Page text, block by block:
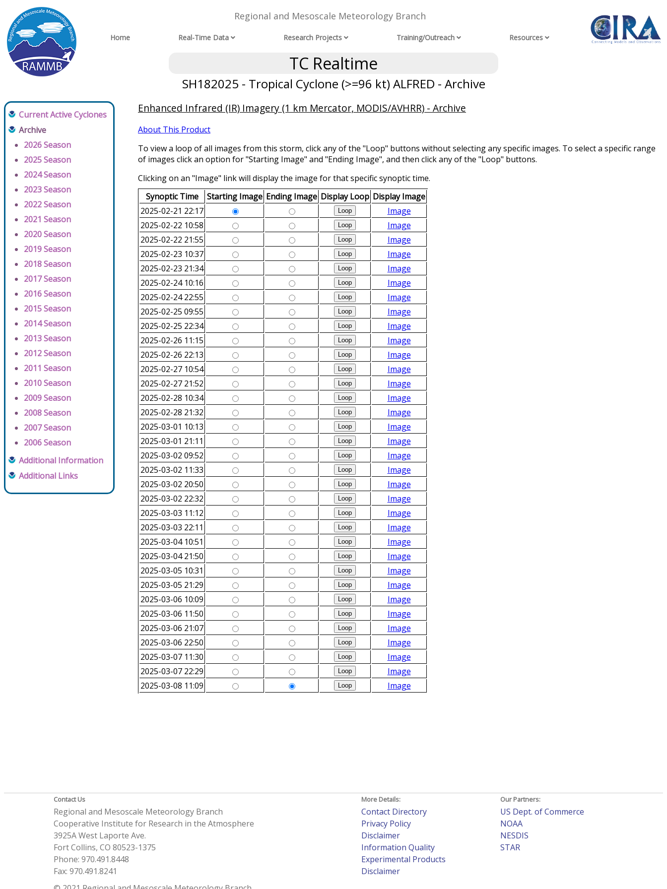
Regional and Mesoscale Meteorology Branch
Home Real-Time Data Research Projects Training/Outreach Resources
TC Realtime
SH182025 - Tropical Cyclone (>=96 kt) ALFRED - Archive
Current Active Cyclones
Archive
2026 Season
2025 Season
2024 Season
2023 Season
2022 Season
2021 Season
2020 Season
2019 Season
2018 Season
2017 Season
2016 Season
2015 Season
2014 Season
2013 Season
2012 Season
2011 Season
2010 Season
2009 Season
2008 Season
2007 Season
2006 Season
Additional Information
Additional Links
Enhanced Infrared (IR) Imagery (1 km Mercator, MODIS/AVHRR) - Archive
About This Product
To view a loop of all images from this storm, click any of the "Loop" buttons without selecting any specific images. To select a specific range
of images click an option for "Starting Image" and "Ending Image", and then click any of the "Loop" buttons.
Clicking on an "Image" link will display the image for that specific synoptic time.
Synoptic Time
Starting Image Ending Image Display Loop Display Image
2025-02-21 22:17
Image
2025-02-22 10:58
Image
2025-02-22 21:55
Image
2025-02-23 10:37
Image
2025-02-23 21:34
Image
2025-02-24 10:16
Image
2025-02-24 22:55
Image
2025-02-25 09:55
Image
2025-02-25 22:34
Image
2025-02-26 11:15
Image
2025-02-26 22:13
Image
2025-02-27 10:54
Image
2025-02-27 21:52
Image
2025-02-28 10:34
Image
2025-02-28 21:32
Image
2025-03-01 10:13
Image
2025-03-01 21:11
Image
2025-03-02 09:52
Image
2025-03-02 11:33
Image
2025-03-02 20:50
Image
2025-03-02 22:32
Image
2025-03-03 11:12
Image
2025-03-03 22:11
Image
2025-03-04 10:51
Image
2025-03-04 21:50
Image
2025-03-05 10:31
Image
2025-03-05 21:29
Image
2025-03-06 10:09
Image
2025-03-06 11:50
Image
2025-03-06 21:07
Image
2025-03-06 22:50
Image
2025-03-07 11:30
Image
2025-03-07 22:29
Image
2025-03-08 11:09
Image
Contact Us
Regional and Mesoscale Meteorology Branch
Cooperative Institute for Research in the Atmosphere
3925A West Laporte Ave.
Fort Collins, CO 80523-1375
Phone: 970.491.8448
Fax: 970.491.8241
More Details:
Contact Directory
Privacy Policy
Disclaimer
Information Quality
Experimental Products
Disclaimer
Our Partners:
US Dept. of Commerce
NOAA
NESDIS
STAR